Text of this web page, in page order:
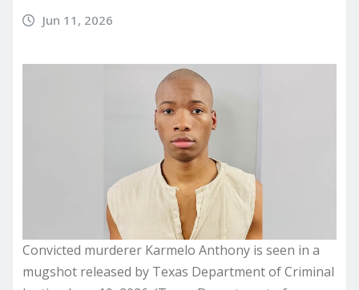
Jun 11, 2026
Convicted murderer Karmelo Anthony is seen in a
mugshot released by Texas Department of Criminal